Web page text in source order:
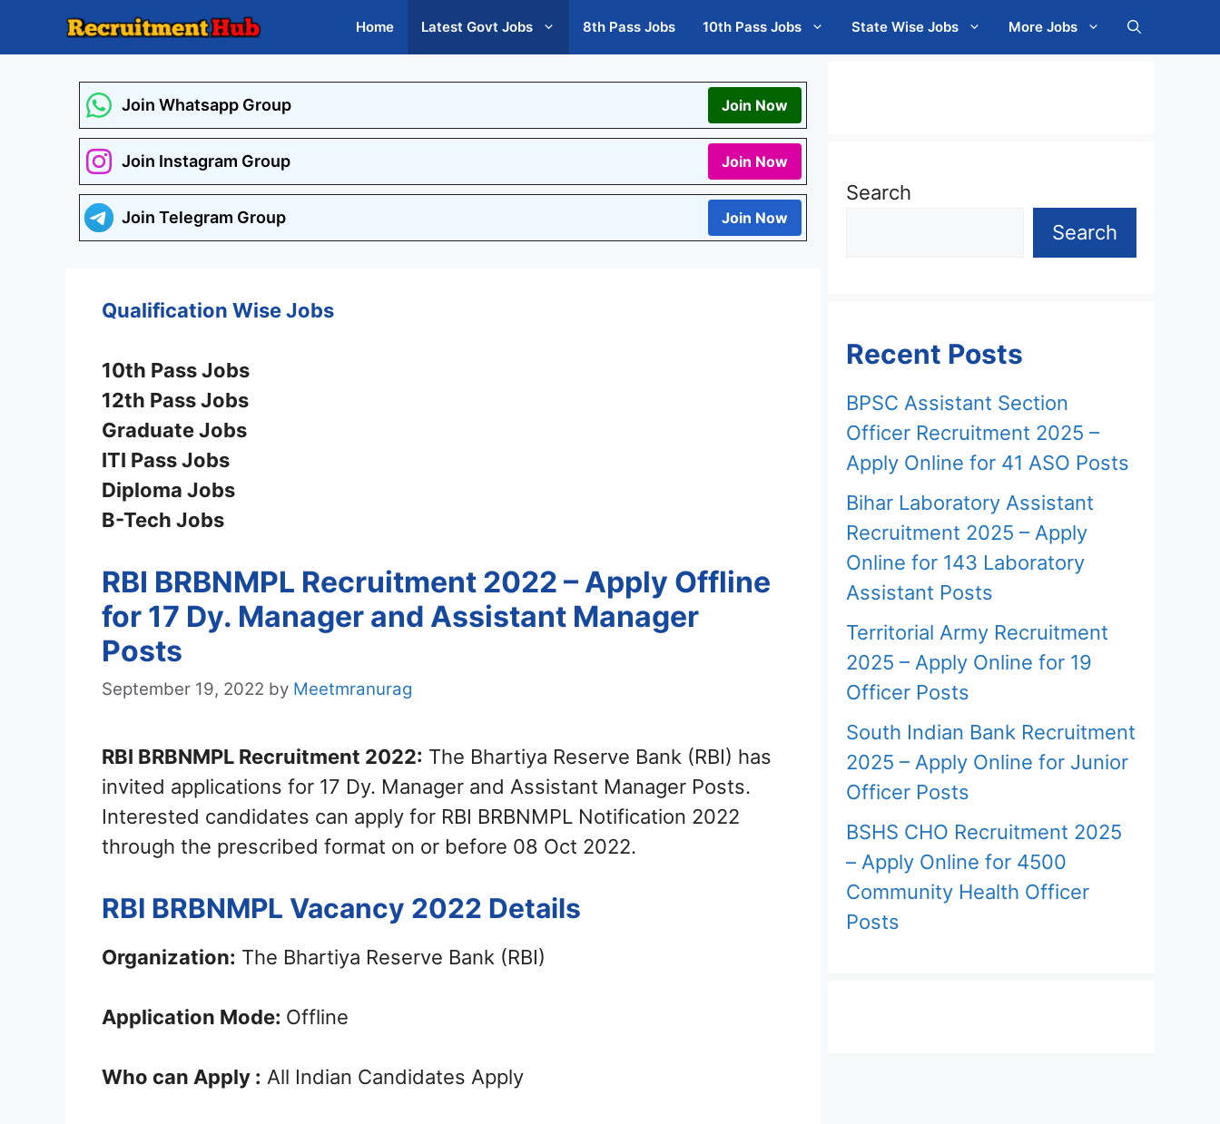
Home Latest Govt Jobs 8th Pass Jobs 10th Pass Jobs State Wise Jobs More Jobs
Join Whatsapp Group Join Now
Join Instagram Group Join Now
Join Telegram Group Join Now
Qualification Wise Jobs
10th Pass Jobs
12th Pass Jobs
Graduate Jobs
ITI Pass Jobs
Diploma Jobs
B-Tech Jobs
RBI BRBNMPL Recruitment 2022 – Apply Offline
for 17 Dy. Manager and Assistant Manager
Posts
September 19, 2022 by Meetmranurag
RBI BRBNMPL Recruitment 2022: The Bhartiya Reserve Bank (RBI) has
invited applications for 17 Dy. Manager and Assistant Manager Posts.
Interested candidates can apply for RBI BRBNMPL Notification 2022
through the prescribed format on or before 08 Oct 2022.
RBI BRBNMPL Vacancy 2022 Details
Organization: The Bhartiya Reserve Bank (RBI)
Application Mode: Offline
Who can Apply : All Indian Candidates Apply
Search
Search
Recent Posts
BPSC Assistant Section
Officer Recruitment 2025 –
Apply Online for 41 ASO Posts
Bihar Laboratory Assistant
Recruitment 2025 – Apply
Online for 143 Laboratory
Assistant Posts
Territorial Army Recruitment
2025 – Apply Online for 19
Officer Posts
South Indian Bank Recruitment
2025 – Apply Online for Junior
Officer Posts
BSHS CHO Recruitment 2025
– Apply Online for 4500
Community Health Officer
Posts